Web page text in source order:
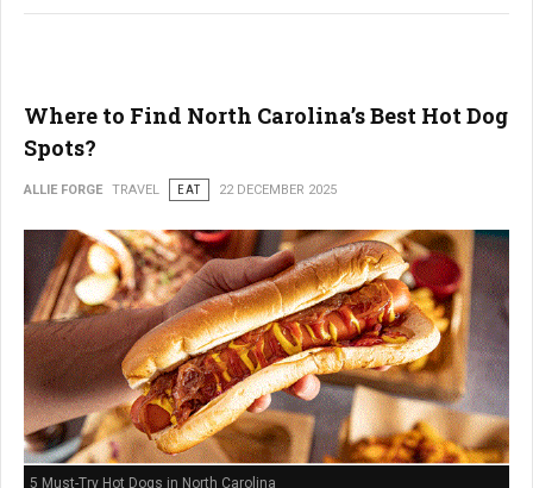
Where to Find North Carolina’s Best Hot Dog
Spots?
ALLIE FORGE TRAVEL EAT 22 DECEMBER 2025
5 Must-Try Hot Dogs in North Carolina